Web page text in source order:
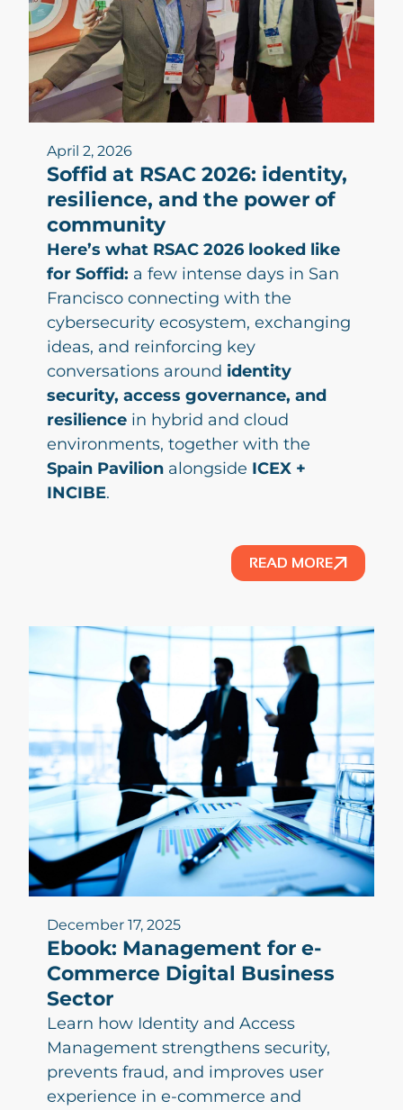
April 2, 2026
Soffid at RSAC 2026: identity,
resilience, and the power of
community
Here’s what RSAC 2026 looked like
for Soffid: a few intense days in San
Francisco connecting with the
cybersecurity ecosystem, exchanging
ideas, and reinforcing key
conversations around identity
security, access governance, and
resilience in hybrid and cloud
environments, together with the
Spain Pavilion alongside ICEX +
INCIBE.
READ MORE
December 17, 2025
Ebook: Management for e-
Commerce Digital Business
Sector
Learn how Identity and Access
Management strengthens security,
prevents fraud, and improves user
experience in e-commerce and